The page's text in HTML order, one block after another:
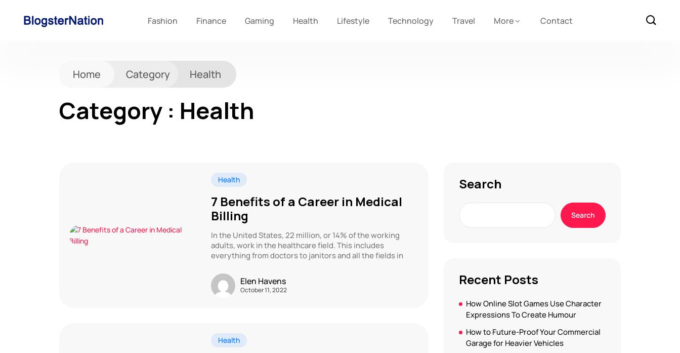
Fashion Finance Gaming Health Lifestyle Technology Travel More Contact
Home Category Health
Category : Health
Health
7 Benefits of a Career in Medical
Billing
In the United States, 22 million, or 14% of the working
adults, work in the healthcare field. This includes
everything from doctors to janitors and all the fields in
Elen Havens
October 11, 2022
Health
Search
Search
Recent Posts
How Online Slot Games Use Character
Expressions To Create Humour
How to Future-Proof Your Commercial
Garage for Heavier Vehicles